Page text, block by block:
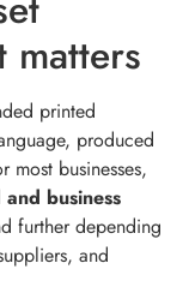
matters
printed
produced
most businesses,
business
further depending
and